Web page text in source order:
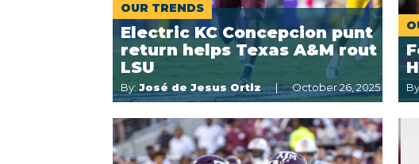
OUR TRENDS
Electric KC Concepcion punt
return helps Texas A&M rout
LSU
By: José de Jesus Ortiz October 26, 2025